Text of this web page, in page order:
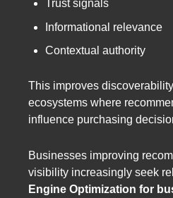
Trust signals
Informational relevance
Contextual authority
This improves
ecosystems where
influence purchasing
Businesses improving
visibility increasingly seek
Engine Optimization for